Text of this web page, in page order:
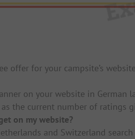
offer for your campsite’s
on your website in
the current number of ratings
on my website?
and Switzerland